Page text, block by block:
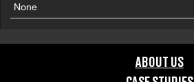
None
ABOUT US